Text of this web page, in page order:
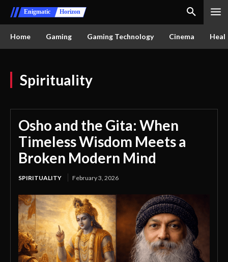
Enigmatic Horizon
Home Gaming Gaming Technology Cinema
Spirituality
Osho and the Gita: When
Timeless Wisdom Meets a
Broken Modern Mind
SPIRITUALITY February 3, 2026